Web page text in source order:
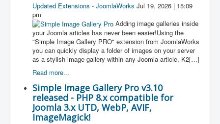
Updated Extensions - JoomlaWorks Jul 19, 2026 | 15:09
pm
Adding image galleries inside
your Joomla articles has never been easier!Using the
"Simple Image Gallery PRO" extension from JoomlaWorks
you can quickly display a folder of images on your server
as a stylish image gallery within any Joomla article, K2[…]
Read more...
Simple Image Gallery Pro v3.10
released - PHP 8.x compatible for
Joomla 3.x UTD, WebP, AVIF,
ImageMagick!